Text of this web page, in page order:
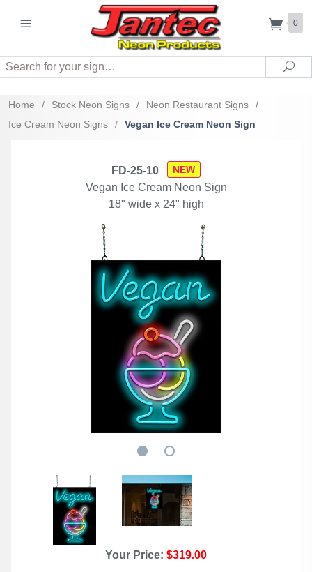
0
Search
Home / Stock Neon Signs / Neon Restaurant Signs
/
Ice Cream Neon Signs
/ Vegan Ice Cream Neon Sign
FD-25-10 NEW
Vegan Ice Cream Neon Sign
18" wide x 24" high
Your Price: $319.00